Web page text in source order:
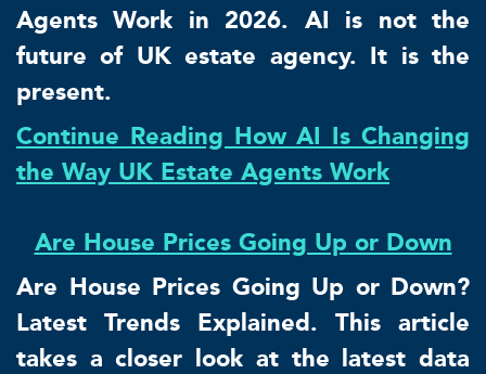
Agents Work in 2026. AI is not the
future of UK estate agency. It is the
present.
Continue Reading How AI Is Changing
the Way UK Estate Agents Work
Are House Prices Going Up or Down
Are House Prices Going Up or Down?
Latest Trends Explained. This article
takes a closer look at the latest data